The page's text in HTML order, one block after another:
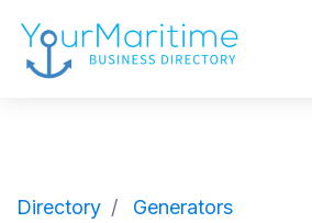
Directory
Generators